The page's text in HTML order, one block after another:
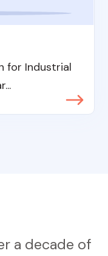
for Industrial
a decade of